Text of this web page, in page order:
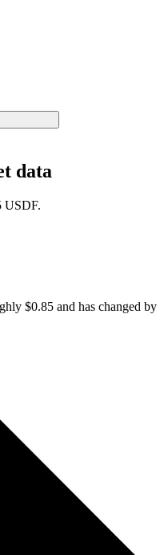
data
USDF.
$0.85 and has changed by